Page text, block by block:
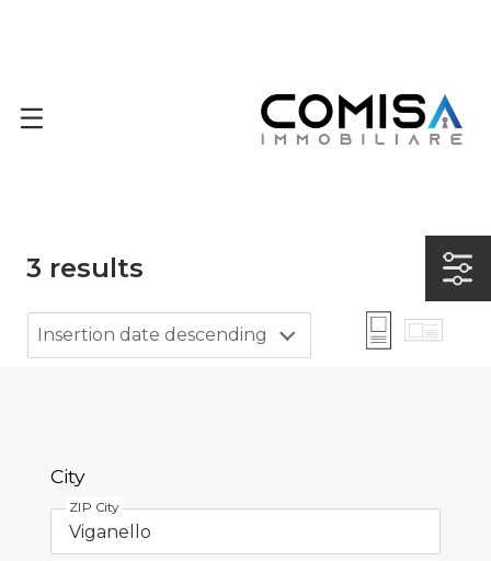
3 results
Insertion date descending
City
ZIP City